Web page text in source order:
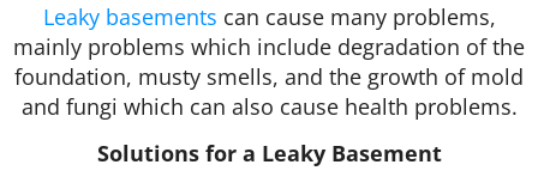
Leaky basements can cause many problems,
mainly problems which include degradation of the
foundation, musty smells, and the growth of mold
and fungi which can also cause health problems.
Solutions for a Leaky Basement